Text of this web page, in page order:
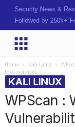
Security News &
Followed by 250k+
Home Kali Linux
Professionals
KALI LINUX
WPScan :